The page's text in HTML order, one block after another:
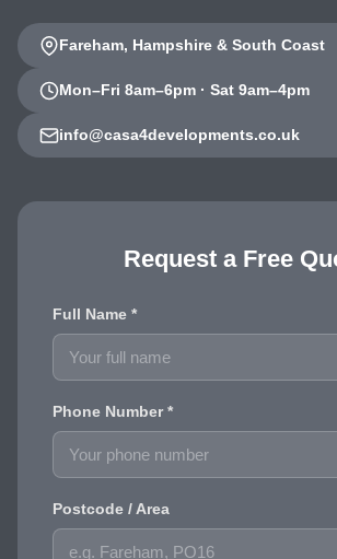
Fareham, Hampshire & South Coast
Mon–Fri 8am–6pm · Sat 9am–4pm
info@casa4developments.co.uk
Request a Free
Full Name *
Phone Number *
Postcode / Area